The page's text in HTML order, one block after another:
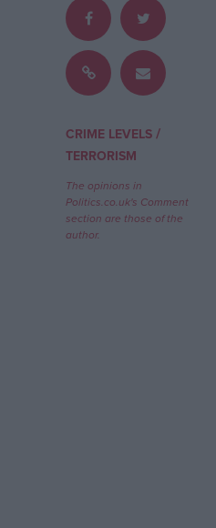
Scottish
Independence
Cost of Living
Campaigns
Reference
CRIME LEVELS/
TERRORISM
The opinions in
Politics.co.uk's Comment
section are those of the
author.